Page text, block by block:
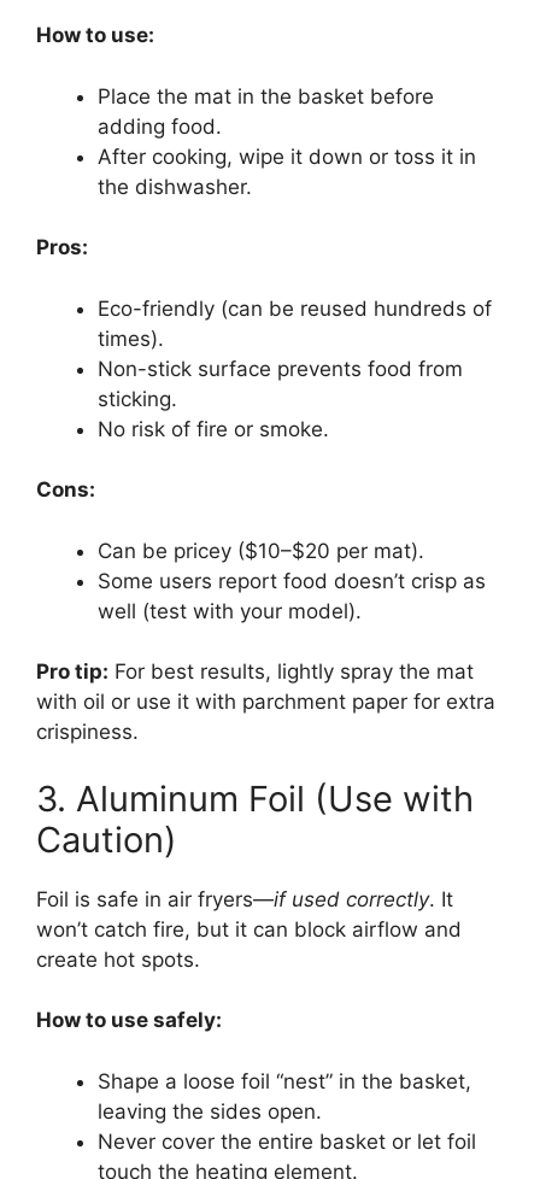
How to use:
Place the mat in the basket before
adding food.
After cooking, wipe it down or toss it in
the dishwasher.
Pros:
Eco-friendly (can be reused hundreds of
times).
Non-stick surface prevents food from
sticking.
No risk of fire or smoke.
Cons:
Can be pricey ($10–$20 per mat).
Some users report food doesn’t crisp as
well (test with your model).
Pro tip: For best results, lightly spray the mat
with oil or use it with parchment paper for extra
crispiness.
3. Aluminum Foil (Use with
Caution)
Foil is safe in air fryers—if used correctly. It
won’t catch fire, but it can block airflow and
create hot spots.
How to use safely:
Shape a loose foil “nest” in the basket,
leaving the sides open.
Never cover the entire basket or let foil
touch the heating element.